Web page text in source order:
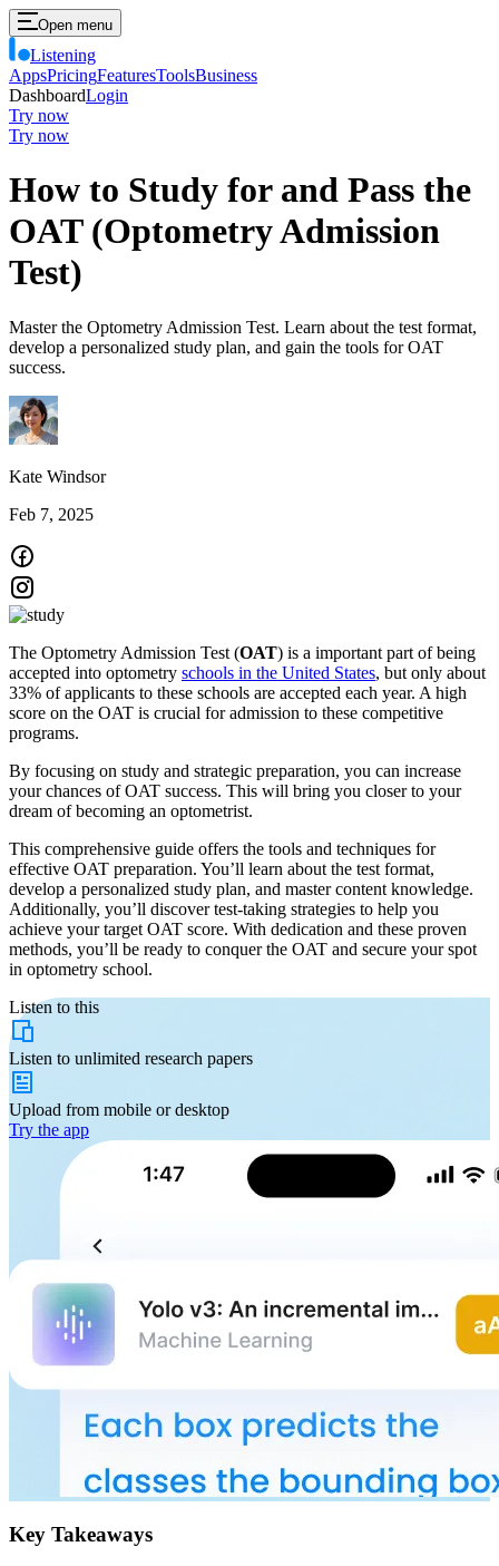
Open menu
Listening
AppsPricingFeaturesToolsBusiness
DashboardLogin
Try now
Try now
How to Study for and Pass the
OAT (Optometry Admission
Test)
Master the Optometry Admission Test. Learn about the test format,
develop a personalized study plan, and gain the tools for OAT
success.
Kate Windsor
Feb 7, 2025
The Optometry Admission Test (OAT) is a important part of being
accepted into optometry schools in the United States, but only about
33% of applicants to these schools are accepted each year. A high
score on the OAT is crucial for admission to these competitive
programs.
By focusing on study and strategic preparation, you can increase
your chances of OAT success. This will bring you closer to your
dream of becoming an optometrist.
This comprehensive guide offers the tools and techniques for
effective OAT preparation. You’ll learn about the test format,
develop a personalized study plan, and master content knowledge.
Additionally, you’ll discover test-taking strategies to help you
achieve your target OAT score. With dedication and these proven
methods, you’ll be ready to conquer the OAT and secure your spot
in optometry school.
Listen to this
Listen to unlimited research papers
Upload from mobile or desktop
Try the app
Key Takeaways